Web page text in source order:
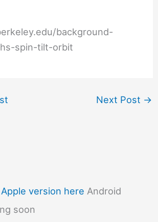
background-
spin-tilt-orbit
Next Post →
Apple version here Android
soon